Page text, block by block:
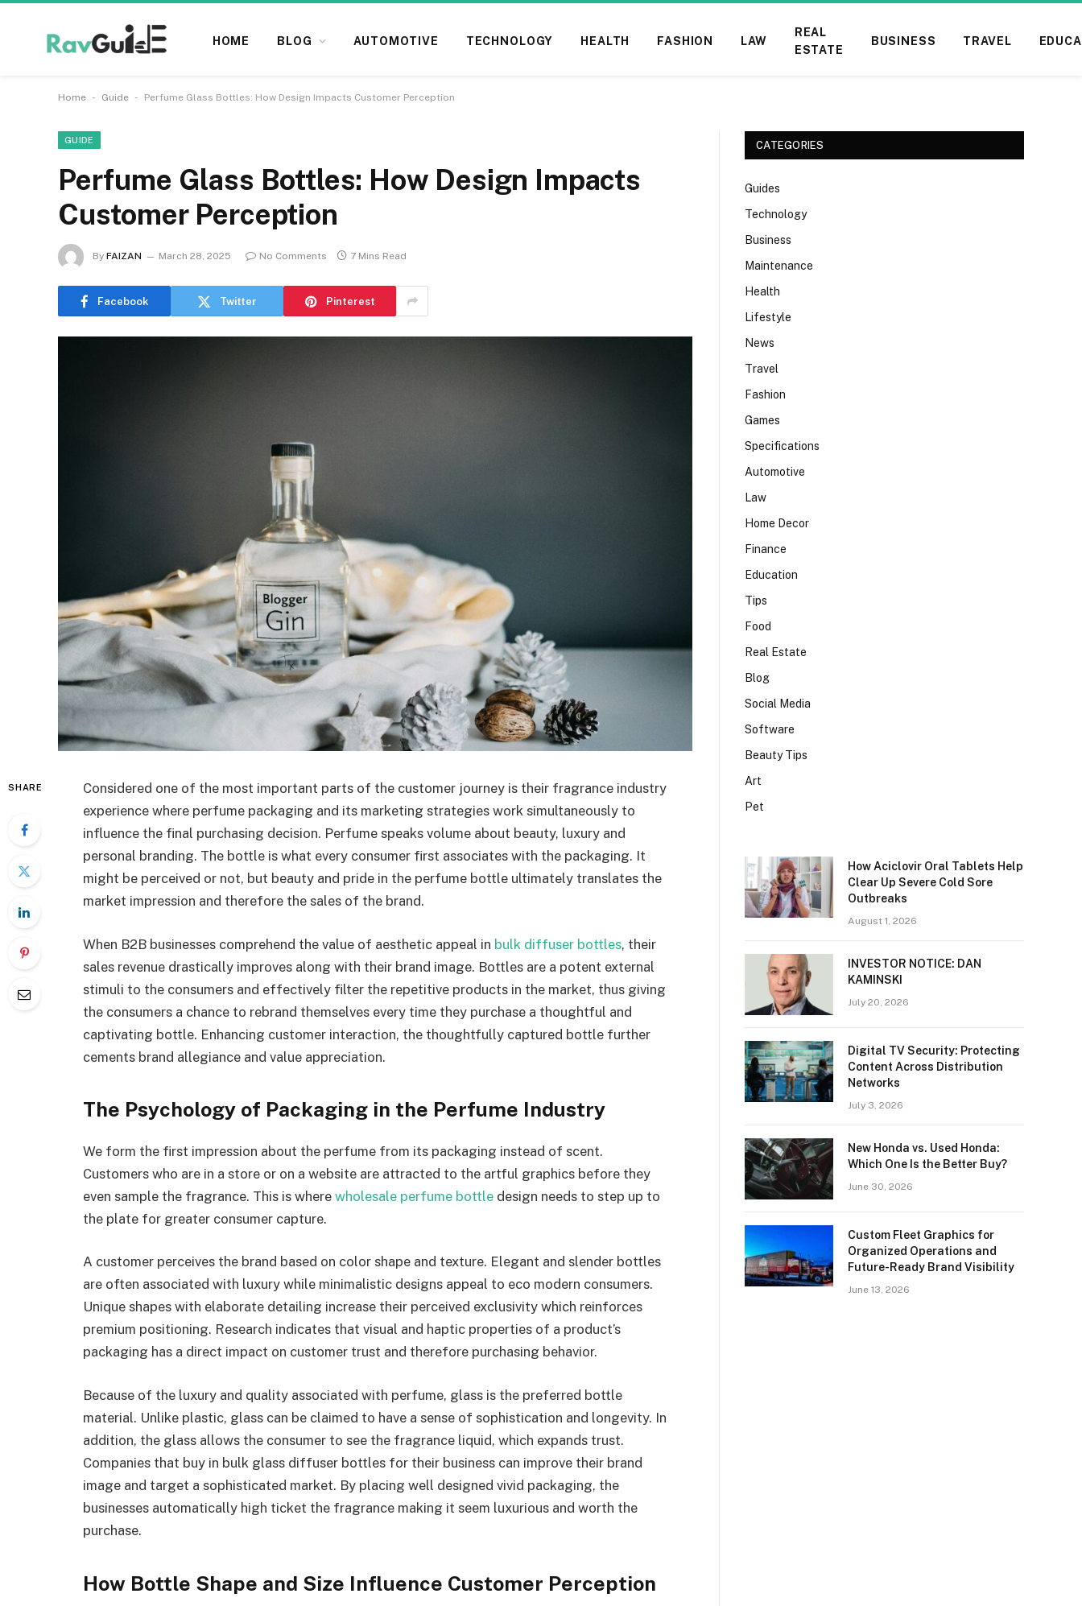
HOME BLOG AUTOMOTIVE TECHNOLOGY HEALTH FASHION LAW
REAL
ESTATE
BUSINESS TRAVEL
Home - Guide - Perfume Glass Bottles: How Design Impacts Customer Perception
GUIDE
Perfume Glass Bottles: How Design Impacts
Customer Perception
By FAIZAN March 28, 2025 No Comments 7 Mins Read
Facebook Twitter Pinterest
SHARE
Considered one of the most important parts of the customer journey is their fragrance industry
experience where perfume packaging and its marketing strategies work simultaneously to
influence the final purchasing decision. Perfume speaks volume about beauty, luxury and
personal branding. The bottle is what every consumer first associates with the packaging. It
might be perceived or not, but beauty and pride in the perfume bottle ultimately translates the
market impression and therefore the sales of the brand.
When B2B businesses comprehend the value of aesthetic appeal in bulk diffuser bottles, their
sales revenue drastically improves along with their brand image. Bottles are a potent external
stimuli to the consumers and effectively filter the repetitive products in the market, thus giving
the consumers a chance to rebrand themselves every time they purchase a thoughtful and
captivating bottle. Enhancing customer interaction, the thoughtfully captured bottle further
cements brand allegiance and value appreciation.
The Psychology of Packaging in the Perfume Industry
We form the first impression about the perfume from its packaging instead of scent.
Customers who are in a store or on a website are attracted to the artful graphics before they
even sample the fragrance. This is where wholesale perfume bottle design needs to step up to
the plate for greater consumer capture.
A customer perceives the brand based on color shape and texture. Elegant and slender bottles
are often associated with luxury while minimalistic designs appeal to eco modern consumers.
Unique shapes with elaborate detailing increase their perceived exclusivity which reinforces
premium positioning. Research indicates that visual and haptic properties of a product’s
packaging has a direct impact on customer trust and therefore purchasing behavior.
Because of the luxury and quality associated with perfume, glass is the preferred bottle
material. Unlike plastic, glass can be claimed to have a sense of sophistication and longevity. In
addition, the glass allows the consumer to see the fragrance liquid, which expands trust.
Companies that buy in bulk glass diffuser bottles for their business can improve their brand
image and target a sophisticated market. By placing well designed vivid packaging, the
businesses automatically high ticket the fragrance making it seem luxurious and worth the
purchase.
How Bottle Shape and Size Influence Customer Perception
CATEGORIES
Guides
Technology
Business
Maintenance
Health
Lifestyle
News
Travel
Fashion
Games
Specifications
Automotive
Law
Home Decor
Finance
Education
Tips
Food
Real Estate
Blog
Social Media
Software
Beauty Tips
Art
Pet
How Aciclovir Oral Tablets Help
Clear Up Severe Cold Sore
Outbreaks
August 1, 2026
INVESTOR NOTICE: DAN
KAMINSKI
July 20, 2026
Digital TV Security: Protecting
Content Across Distribution
Networks
July 3, 2026
New Honda vs. Used Honda:
Which One Is the Better Buy?
June 30, 2026
Custom Fleet Graphics for
Organized Operations and
Future-Ready Brand Visibility
June 13, 2026